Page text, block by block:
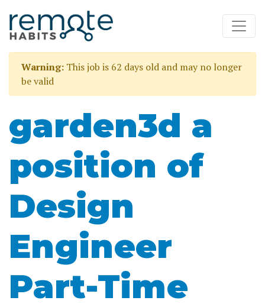
Warning: This job is 62 days old and may no longer
be valid
garden3d a
position of
Design
Engineer
Part-Time